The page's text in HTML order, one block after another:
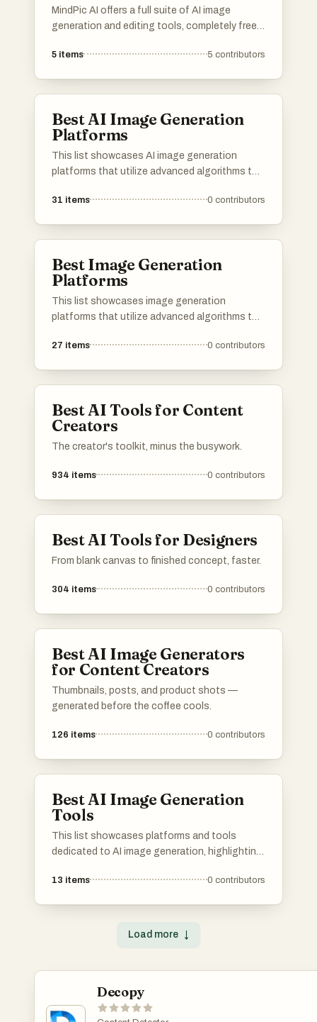
MindPic AI offers a full suite of AI image
generation and editing tools, completely free
images without any cost or installation.
5 items 5 contributors
Best AI Image Generation
Platforms
This list showcases AI image generation
platforms that utilize advanced algorithms to
descriptions. These tools are designed to
31 items 0 contributors
Best Image Generation
Platforms
This list showcases image generation
platforms that utilize advanced algorithms to
descriptions. These tools are designed to
27 items 0 contributors
Best AI Tools for Content
Creators
The creator's toolkit, minus the busywork.
934 items 0 contributors
Best AI Tools for Designers
From blank canvas to finished concept, faster.
304 items 0 contributors
Best AI Image Generators
for Content Creators
Thumbnails, posts, and product shots —
generated before the coffee cools.
126 items 0 contributors
Best AI Image Generation
Tools
This list showcases platforms and tools
dedicated to AI image generation, highlighting
text prompts into visual art. These resources
and digital expression.
13 items 0 contributors
Load more ↓
Decopy